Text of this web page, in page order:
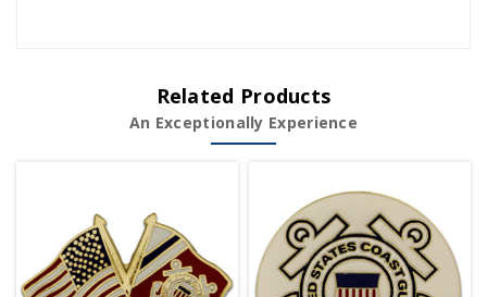
Related Products
An Exceptionally Experience